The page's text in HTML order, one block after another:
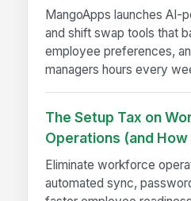
MangoApps launches AI-
and shift swap tools that
employee preferences,
managers hours every
The Setup Tax on
Operations (and
Eliminate workforce
automated sync,